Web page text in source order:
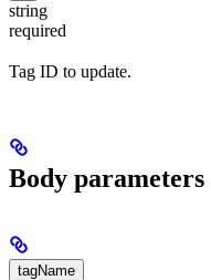
string
required
Tag ID to update.
Body parameters
tagName